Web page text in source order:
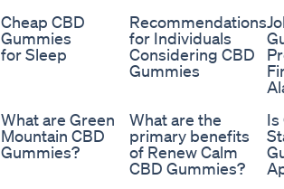
Cheap CBD
Gummies
for Sleep
Recommendations
for Individuals
Considering CBD
Gummies
What are Green
Mountain CBD
Gummies?
What are the
primary benefits
of Renew Calm
CBD Gummies?
Is